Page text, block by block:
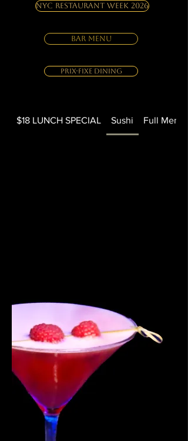
NYC Restaurant Week 2026
BAR MENU
Prix-Fixe Dining
$18 LUNCH SPECIAL Sushi Full Menu